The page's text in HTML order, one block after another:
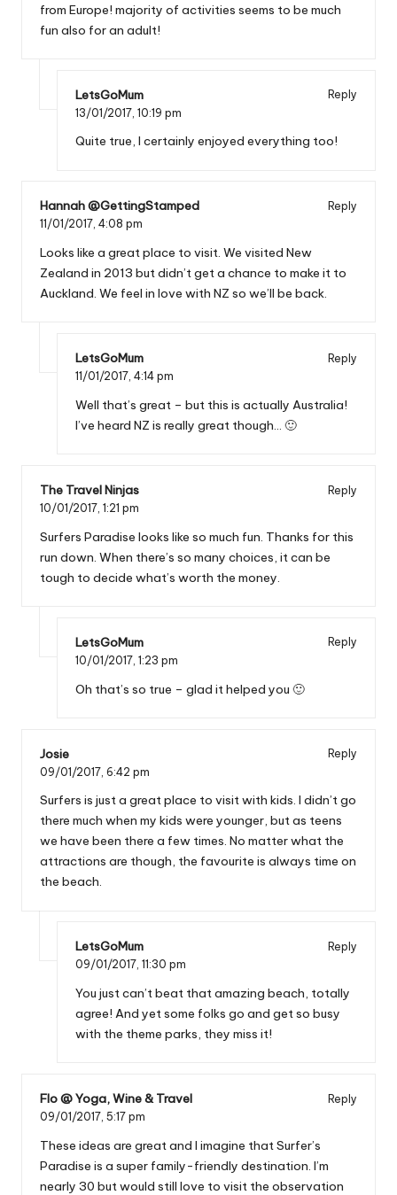
from Europe! majority of activities seems to be much
fun also for an adult!
LetsGoMum
Reply
13/01/2017, 10:19 pm
Quite true, I certainly enjoyed everything too!
Hannah @GettingStamped
Reply
11/01/2017, 4:08 pm
Looks like a great place to visit. We visited New
Zealand in 2013 but didn’t get a chance to make it to
Auckland. We feel in love with NZ so we’ll be back.
LetsGoMum
Reply
11/01/2017, 4:14 pm
Well that’s great – but this is actually Australia!
I’ve heard NZ is really great though… 🙂
The Travel Ninjas
Reply
10/01/2017, 1:21 pm
Surfers Paradise looks like so much fun. Thanks for this
run down. When there’s so many choices, it can be
tough to decide what’s worth the money.
LetsGoMum
Reply
10/01/2017, 1:23 pm
Oh that’s so true – glad it helped you 🙂
Josie
Reply
09/01/2017, 6:42 pm
Surfers is just a great place to visit with kids. I didn’t go
there much when my kids were younger, but as teens
we have been there a few times. No matter what the
attractions are though, the favourite is always time on
the beach.
LetsGoMum
Reply
09/01/2017, 11:30 pm
You just can’t beat that amazing beach, totally
agree! And yet some folks go and get so busy
with the theme parks, they miss it!
Flo @ Yoga, Wine & Travel
Reply
09/01/2017, 5:17 pm
These ideas are great and I imagine that Surfer’s
Paradise is a super family-friendly destination. I’m
nearly 30 but would still love to visit the observation